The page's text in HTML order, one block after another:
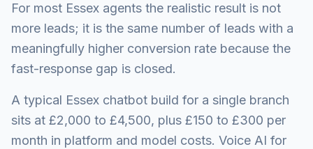
For most Essex agents the realistic result is not
more leads; it is the same number of leads with a
meaningfully higher conversion rate because the
fast-response gap is closed.
A typical Essex chatbot build for a single branch
sits at £2,000 to £4,500, plus £150 to £300 per
month in platform and model costs. Voice AI for